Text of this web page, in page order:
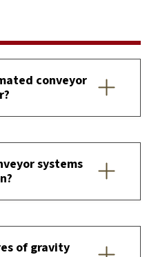
conveyor
systems
of gravity